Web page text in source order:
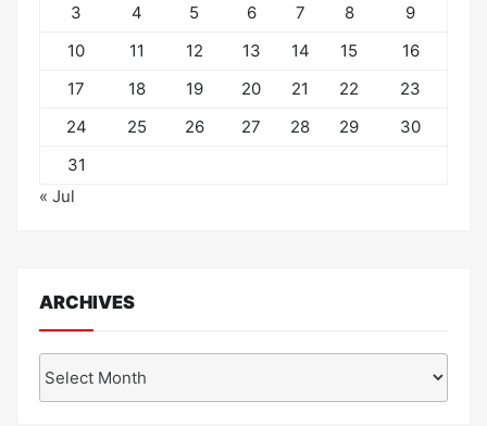
3
4 5 6 7 8
9
10
11 12 13 14 15
16
17
18 19 20 21 22
23
24
25 26 27 28 29
30
31
« Jul
ARCHIVES